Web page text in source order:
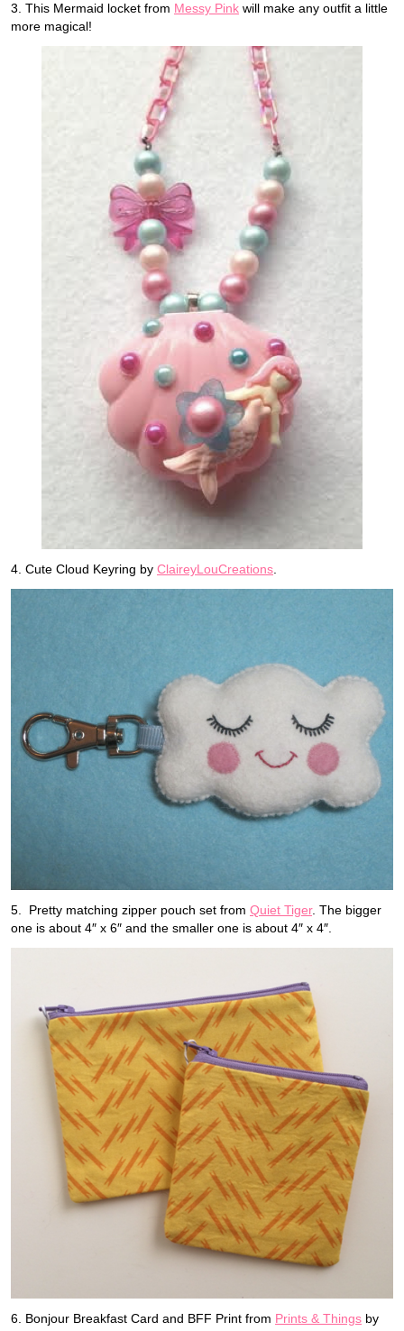
3. This Mermaid locket from Messy Pink will make any outfit a little
more magical!
4. Cute Cloud Keyring by ClaireyLouCreations
5. Pretty matching zipper pouch set from Quiet Tiger. The bigger
one is about 4″ x 6″ and the smaller one is about 4″ x 4″.
6. Bonjour Breakfast Card and BFF Print from Prints & Things by